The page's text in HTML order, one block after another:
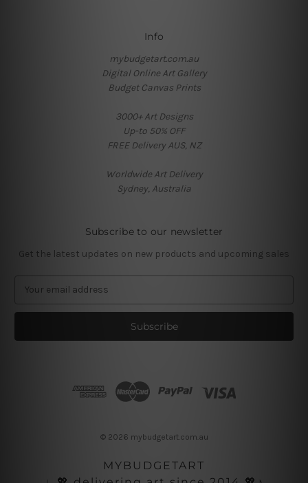
Info
mybudgetart.com.au
Digital Online Art Gallery
Budget Canvas Prints
3000+ Art Designs
Up-to 50% OFF
FREE Delivery AUS, NZ
Worldwide Art Delivery
Sydney, Australia
Subscribe to our newsletter
Get the latest updates on new products and upcoming sales
a
l
© 2026 mybudgetart.com.au
MYBUDGETART